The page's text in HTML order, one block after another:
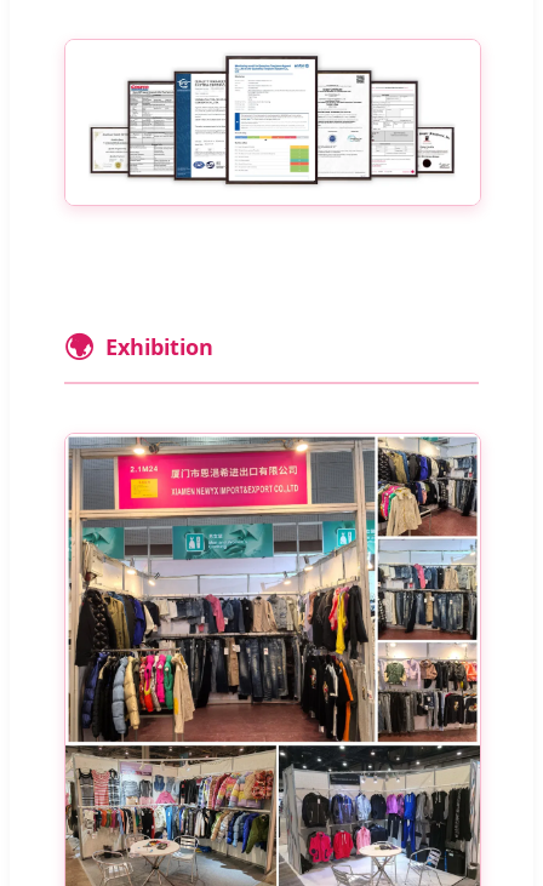
🌍 Exhibition